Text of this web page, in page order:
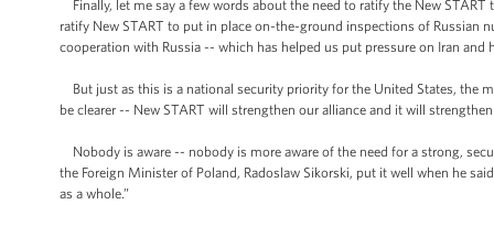
Finally, let me say a few words about the need to ratify the New
ratify New START to put in place on-the-ground inspections of Russian
cooperation with Russia -- which has helped us put pressure on Iran
But just as this is a national security priority for the United States, the
be clearer -- New START will strengthen our alliance and it will
Nobody is aware -- nobody is more aware of the need for a strong,
the Foreign Minister of Poland, Radoslaw Sikorski, put it well when he
as a whole.”